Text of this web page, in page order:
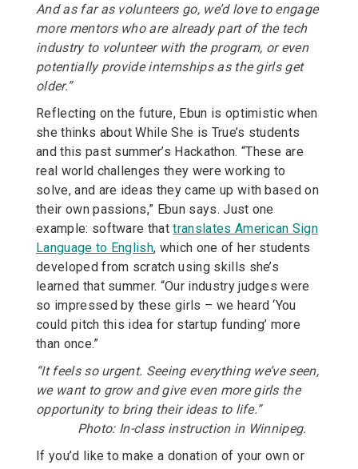
And as far as volunteers go, we’d love to engage
more mentors who are already part of the tech
industry to volunteer with the program, or even
potentially provide internships as the girls get
older.”
Reflecting on the future, Ebun is optimistic when
she thinks about While She is True’s students
and this past summer’s Hackathon. “These are
real world challenges they were working to
solve, and are ideas they came up with based on
their own passions,” Ebun says. Just one
example: software thattranslates American Sign
Language to English, which one of her students
developed from scratch using skills she’s
learned that summer. “Our industry judges were
so impressed by these girls – we heard ‘You
could pitch this idea for startup funding’ more
than once.”
“It feels so urgent. Seeing everything we’ve seen,
we want to grow and give even more girls the
opportunity to bring their ideas to life.”
Photo: In-class instruction in Winnipeg.
If you’d like to make a donation of your own or